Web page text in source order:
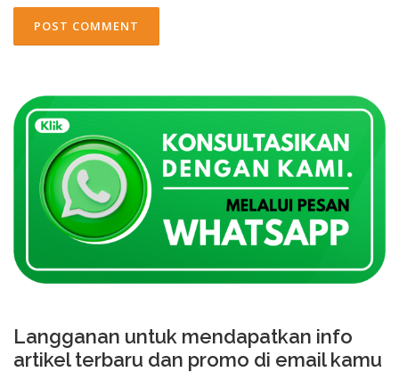
Langganan untuk mendapatkan info
artikel terbaru dan promo di email kamu